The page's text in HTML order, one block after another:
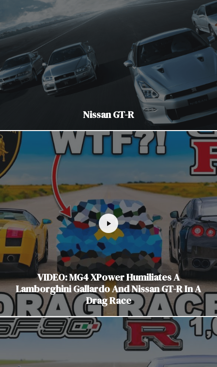
Nissan GT-R
VIDEO: MG4 XPower Humiliates A
Lamborghini Gallardo And Nissan GT-R In A
Drag Race